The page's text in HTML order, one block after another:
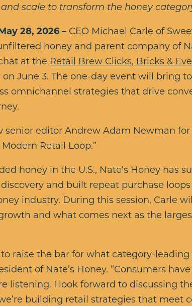
and scale to transform the honey
28, 2026 – CEO Michael Carle of
honey and parent company of
at the Retail Brew Clicks, Bricks &
on June 3. The one-day event will bring
omnichannel strategies that drive
senior editor Andrew Adam Newman
Retail Loop.”
honey in the U.S., Nate’s Honey has
and built repeat purchase
industry. During this session, Carle
and what comes next as the
to raise the bar for what category-
of Nate’s Honey. “Consumers
listening. I look forward to discussing
building retail strategies that meet